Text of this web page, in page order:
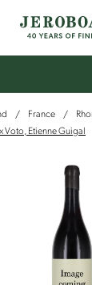
/ France /
Voto, Etienne Guigal